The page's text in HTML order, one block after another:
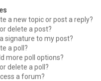
a new topic or post a reply?
delete a post?
signature to my post?
a poll?
more poll options?
delete a poll?
a forum?